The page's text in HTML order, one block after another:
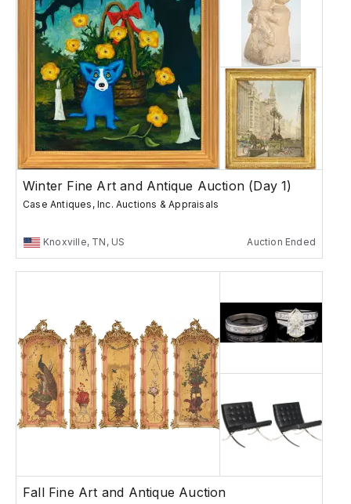
Winter Fine Art and Antique Auction (Day 1)
Case Antiques, Inc. Auctions & Appraisals
Knoxville, TN, US Auction Ended
Fall Fine Art and Antique Auction